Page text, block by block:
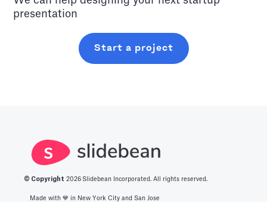
presentation
Start a project
© Copyright 2026 Slidebean Incorporated. All rights reserved.
Made with 💙️ in New York City and San Jose